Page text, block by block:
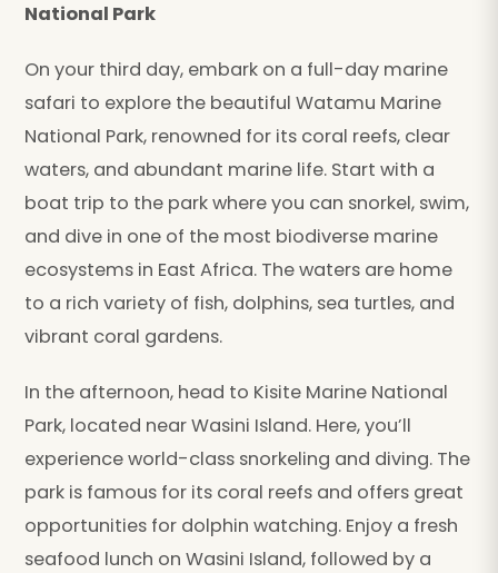
National Park
On your third day, embark on a full-day marine
safari to explore the beautiful Watamu Marine
National Park, renowned for its coral reefs, clear
waters, and abundant marine life. Start with a
boat trip to the park where you can snorkel, swim,
and dive in one of the most biodiverse marine
ecosystems in East Africa. The waters are home
to a rich variety of fish, dolphins, sea turtles, and
vibrant coral gardens.
In the afternoon, head to Kisite Marine National
Park, located near Wasini Island. Here, you’ll
experience world-class snorkeling and diving. The
park is famous for its coral reefs and offers great
opportunities for dolphin watching. Enjoy a fresh
seafood lunch on Wasini Island, followed by a